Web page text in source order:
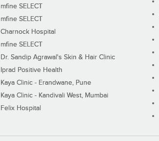
mfine SELECT
mfine SELECT
Charnock Hospital
mfine SELECT
Dr. Sandip Agrawal's Skin & Hair Clinic
Iprad Positive Health
Kaya Clinic - Erandwane, Pune
Kaya Clinic - Kandivali West, Mumbai
Felix Hospital